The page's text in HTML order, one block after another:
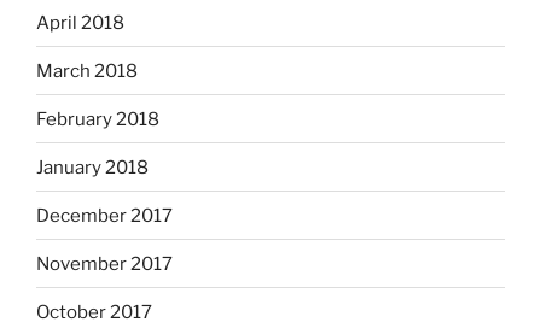
April 2018
March 2018
February 2018
January 2018
December 2017
November 2017
October 2017